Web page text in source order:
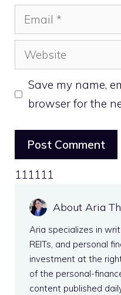
Email
Website
Save my name,
browser for the
111111
About Aria
Aria specializes in
REITs, and personal
investment at the
of the personal-
content published